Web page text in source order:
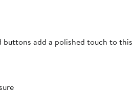
buttons add a polished touch to